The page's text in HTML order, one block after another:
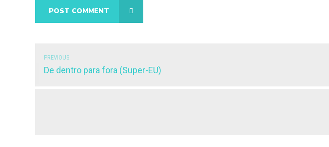
POST COMMENT
PREVIOUS
De dentro para fora (Super-EU)